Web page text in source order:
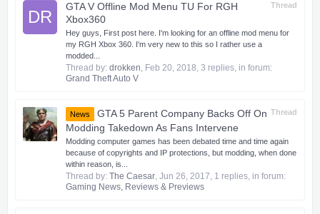
DR
Thread
GTA V Offline Mod Menu TU For RGH
Xbox360
Hey guys, First post here. I'm looking for an offline mod menu for
my RGH Xbox 360. I'm very new to this so I rather use a
modded...
Thread by: drokken, Feb 20, 2018, 3 replies, in forum:
Grand Theft Auto V
Thread
News
GTA 5 Parent Company Backs Off On
Modding Takedown As Fans Intervene
Modding computer games has been debated time and time again
because of copyrights and IP protections, but modding, when done
within reason, is...
Thread by: The Caesar, Jun 26, 2017, 1 replies, in forum:
Gaming News, Reviews & Previews